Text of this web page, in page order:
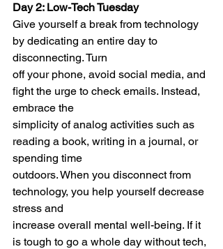
Day 2: Low-Tech Tuesday
Give yourself a break from technology
by dedicating an entire day to
disconnecting. Turn
off your phone, avoid social media, and
fight the urge to check emails. Instead,
embrace the
simplicity of analog activities such as
reading a book, writing in a journal, or
spending time
outdoors. When you disconnect from
technology, you help yourself decrease
stress and
increase overall mental well-being. If it
is tough to go a whole day without tech,